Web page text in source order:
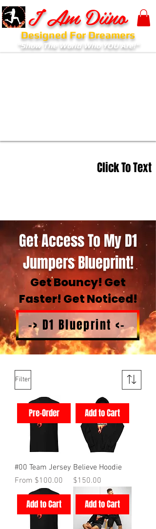
I Am Diino
Designed For Dreamers
"Show The World Who YOU Are!"
Click To Text
Get Access To My D1
Jumpers Blueprint!
Get Bouncy! Get
Faster! Get Noticed!
-> D1 Blueprint <-
Filter
Pre-Order
#00 Team Jersey
From $100.00
Sale Price
Add to Cart
Believe Hoodie
Price
$150.00
Add to Cart Add to Cart